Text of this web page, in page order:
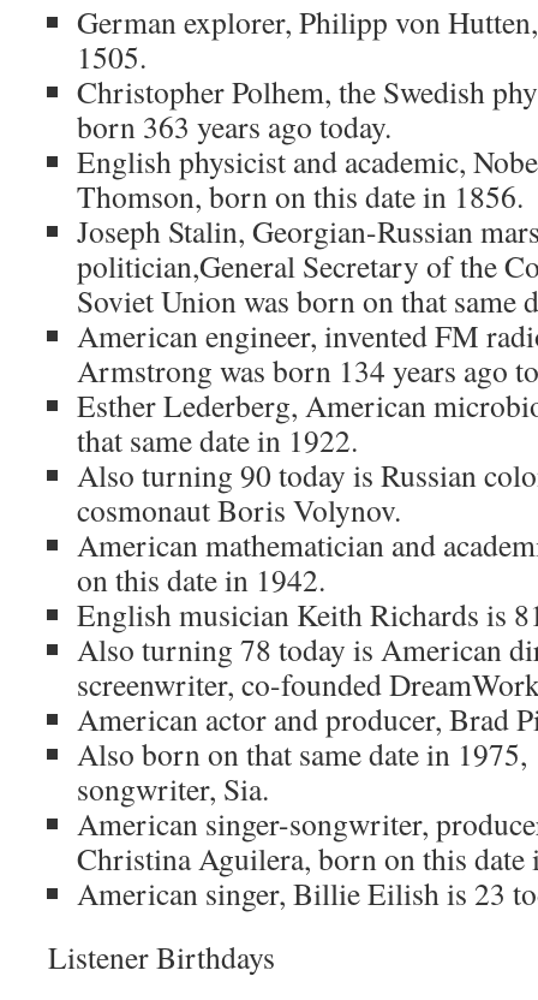
German explorer, Philipp von
1505.
Christopher Polhem, the Swedish
born 363 years ago today.
English physicist and academic,
Thomson, born on this date in 1856.
Joseph Stalin, Georgian-Russian
politician,General Secretary of the
Soviet Union was born on that same
American engineer, invented FM
Armstrong was born 134 years ago
Esther Lederberg, American
that same date in 1922.
Also turning 90 today is Russian
cosmonaut Boris Volynov.
American mathematician and
on this date in 1942.
English musician Keith Richards is
Also turning 78 today is American
screenwriter, co-founded
American actor and producer, Brad
Also born on that same date in
songwriter, Sia.
American singer-songwriter,
Christina Aguilera, born on this date
American singer, Billie Eilish is 23
Listener Birthdays